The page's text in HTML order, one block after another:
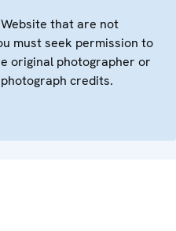
that are not
must seek permission to
original photographer or
credits.